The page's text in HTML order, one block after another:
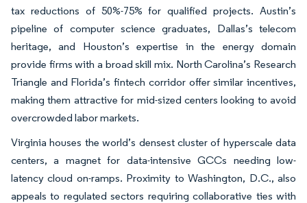
tax reductions of 50%-75% for qualified projects. Austin’s
pipeline of computer science graduates, Dallas’s telecom
heritage, and Houston’s expertise in the energy domain
provide firms with a broad skill mix. North Carolina’s Research
Triangle and Florida’s fintech corridor offer similar incentives,
making them attractive for mid-sized centers looking to avoid
overcrowded labor markets.
Virginia houses the world’s densest cluster of hyperscale data
centers, a magnet for data-intensive GCCs needing low-
latency cloud on-ramps. Proximity to Washington, D.C., also
appeals to regulated sectors requiring collaborative ties with